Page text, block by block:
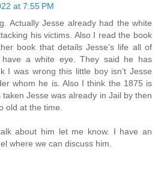
at 7:55 PM
Actually Jesse already had the white
his victims. Also I read the book
book that details Jesse’s life all of
a white eye. They said he has
I was wrong this little boy isn’t Jesse
whom he is. Also I think the 1875 is
Jesse was already in Jail by then
old at the time.
about him let me know. I have an
where we can discuss him.